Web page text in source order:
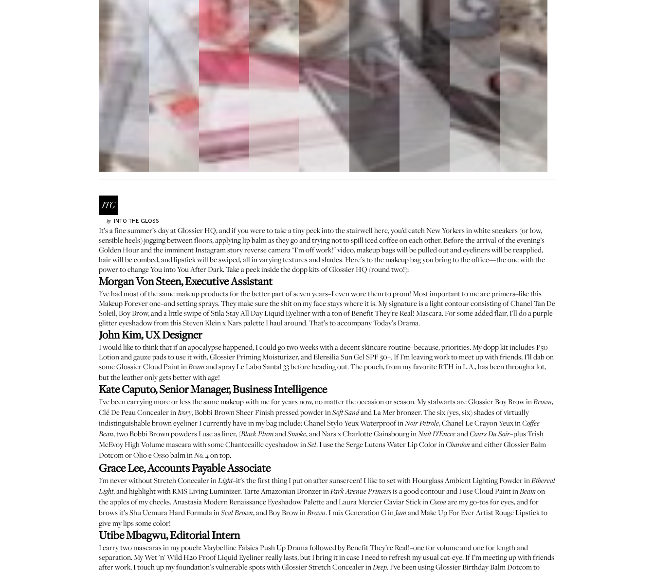
by INTO THE GLOSS
It’s a fine summer’s day at Glossier HQ, and if you were to take a tiny peek into the stairwell here, you’d catch New Yorkers in white sneakers (or low,
sensible heels) jogging between floors, applying lip balm as they go and trying not to spill iced coffee on each other. Before the arrival of the evening’s
Golden Hour and the imminent Instagram story reverse camera "I'm off work!" video, makeup bags will be pulled out and eyeliners will be reapplied,
hair will be combed, and lipstick will be swiped, all in varying textures and shades. Here's to the makeup bag you bring to the office—the one with the
power to change You into You After Dark. Take a peek inside the dopp kits of Glossier HQ (round two!):
Morgan Von Steen, Executive Assistant
I've had most of the same makeup products for the better part of seven years–I even wore them to prom! Most important to me are primers–likethis
Makeup Forever one–and setting sprays. They make sure the shit on my face stays where it is. My signature is a light contour consisting ofChanel Tan De
Soleil,Boy Brow, and a little swipe ofStila Stay All Day Liquid Eyelinerwith a ton ofBenefit They're Real! Mascara. For some added flair, I'll do a purple
glitter eyeshadow from thisSteven Klein x Nars paletteI haul around. That’s to accompany Today’s Drama.
John Kim, UX Designer
I would like to think that if an apocalypse happened, I could go two weeks with a decent skincare routine–because, priorities. My dopp kit includesP50
Lotionand gauze pads to use it with,Glossier Priming Moisturizer, andElensilia Sun Gel SPF 50+. If I’m leaving work to meet up with friends, I’ll dab on
someGlossier Cloud Paint inBeamand sprayLe Labo Santal 33before heading out.The pouch, from my favorite RTH in L.A., has been through a lot,
but the leather only gets better with age!
Kate Caputo, Senior Manager, Business Intelligence
I’ve been carrying more or less the same makeup with me for years now, no matter the occasion or season. My stalwarts areGlossier Boy Brow inBrown,
Clé De Peau Concealer inIvory,Bobbi Brown Sheer Finish pressed powder inSoft SandandLa Mer bronzer. The six (yes, six) shades of virtually
indistinguishable brown eyeliner I currently have in my bag include:Chanel Stylo Yeux Waterproof inNoir Petrole,Chanel Le Crayon Yeux inCoffee
Bean, two Bobbi Brown powders I use as liner, (Black PlumandSmoke, andNars x Charlotte Gainsbourg inNuit D’EncreandCours Du Soir–plusTrish
McEvoy High Volume mascarawith someChantecaille eyeshadow inSel. I use theSerge Lutens Water Lip Color inChardon and eitherGlossier Balm
DotcomorOlio e Osso balm inNo. 4on top.
Grace Lee, Accounts Payable Associate
I'm never withoutStretch Concealer inLight–it's the first thing I put on after sunscreen! I like to set withHourglass Ambient Lighting Powder inEthereal
Light, and highlight withRMS Living Luminizer.Tarte Amazonian Bronzer inPark Avenue Princessis a good contour and I useCloud Paint inBeamon
the apples of my cheeks.Anastasia Modern Renaissance Eyeshadow PaletteandLaura Mercier Caviar Stick inCocoaare my go-tos for eyes, and for
brows it’sShu Uemura Hard Formula inSeal Brown, andBoy Brow inBrown. I mixGeneration G in JamandMake Up For Ever Artist Rouge Lipstickto
give my lips some color!
Utibe Mbagwu, Editorial Intern
I carry two mascaras in my pouch:Maybelline Falsies Push Up Dramafollowed byBenefit They’re Real!–one for volume and one for length and
separation. MyWet 'n' Wild H20 Proof Liquid Eyelinerreally lasts, but I bring it in case I need to refresh my usual cat-eye. If I’m meeting up with friends
after work, I touch up my foundation’s vulnerable spots withGlossier Stretch Concealer inDeep. I’ve been usingGlossier Birthday Balm Dotcomto